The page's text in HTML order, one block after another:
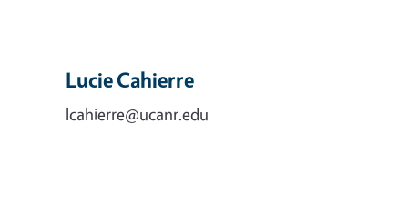
Lucie Cahierre
lcahierre@ucanr.edu